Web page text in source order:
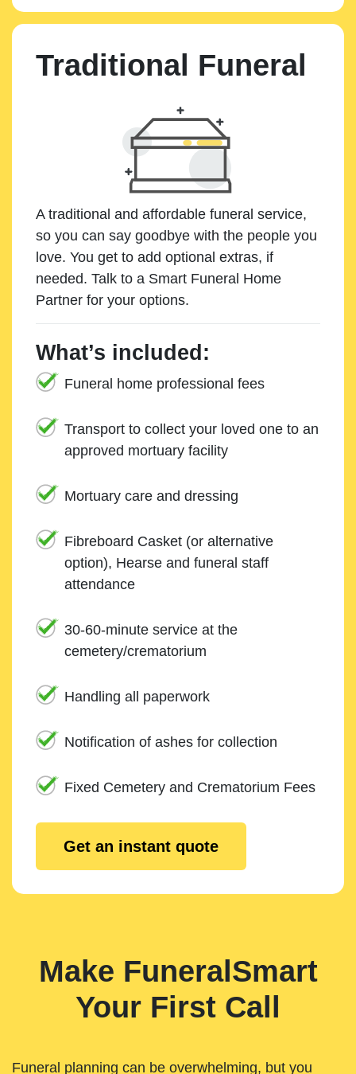
Traditional Funeral
A traditional and affordable funeral service,
so you can say goodbye with the people you
love. You get to add optional extras, if
needed. Talk to a Smart Funeral Home
Partner for your options.
What’s included:
Funeral home professional fees
Transport to collect your loved one to an
approved mortuary facility
Mortuary care and dressing
Fibreboard Casket (or alternative
option), Hearse and funeral staff
attendance
30-60-minute service at the
cemetery/crematorium
Handling all paperwork
Notification of ashes for collection
Fixed Cemetery and Crematorium Fees
Get an instant quote
Make FuneralSmart
Your First Call
Funeral planning can be overwhelming, but you